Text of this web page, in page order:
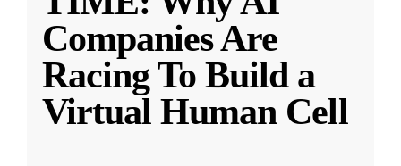
Companies Are
Racing To Build a
Virtual Human Cell